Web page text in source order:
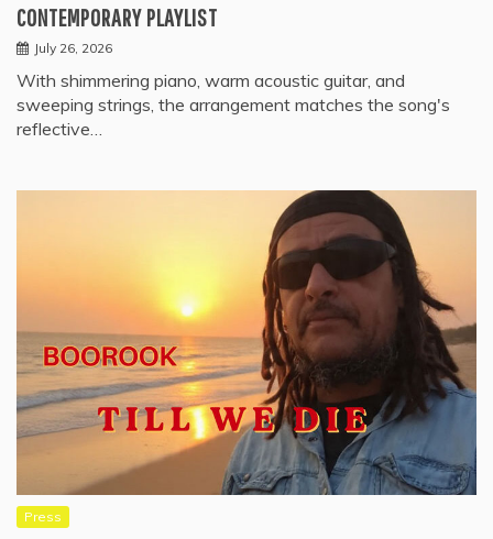
CONTEMPORARY PLAYLIST
July 26, 2026
With shimmering piano, warm acoustic guitar, and
sweeping strings, the arrangement matches the song's
reflective…
Press